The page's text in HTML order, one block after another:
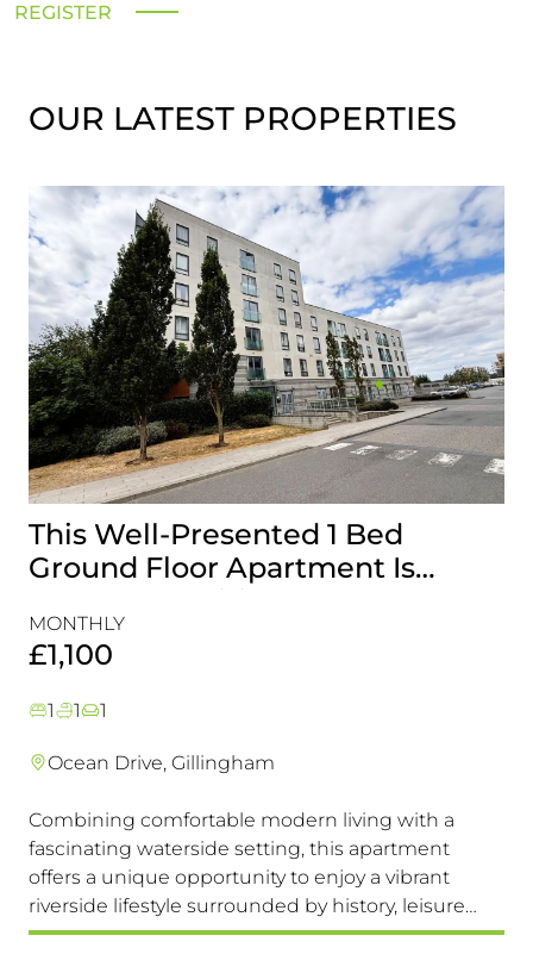
REGISTER
OUR LATEST PROPERTIES
This Well-Presented 1 Bed
Ground Floor Apartment Is
Perfectly Positioned Close To
The Waterfront
MONTHLY
£1,100
1 1 1
Ocean Drive, Gillingham
Combining comfortable modern living with a
fascinating waterside setting, this apartment
offers a unique opportunity to enjoy a vibrant
riverside lifestyle surrounded by history, leisure
and everyday convenience. Available to view &